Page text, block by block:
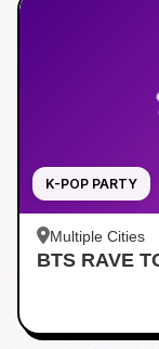
K-POP PARTY
Multiple Cities
BTS RAVE